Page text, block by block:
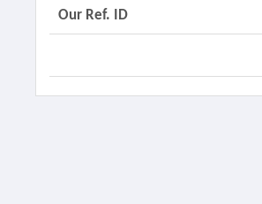
Our Ref. ID